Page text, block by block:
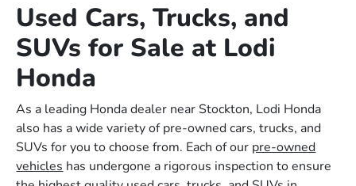
Used Cars, Trucks, and
SUVs for Sale at Lodi
Honda
As a leading Honda dealer near Stockton, Lodi Honda
also has a wide variety of pre-owned cars, trucks, and
SUVs for you to choose from. Each of our pre-owned
vehicles has undergone a rigorous inspection to ensure